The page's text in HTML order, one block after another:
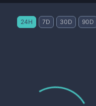
24H 7D 30D 90D